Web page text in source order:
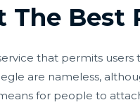
The Best
that permits
are nameless,
for people to